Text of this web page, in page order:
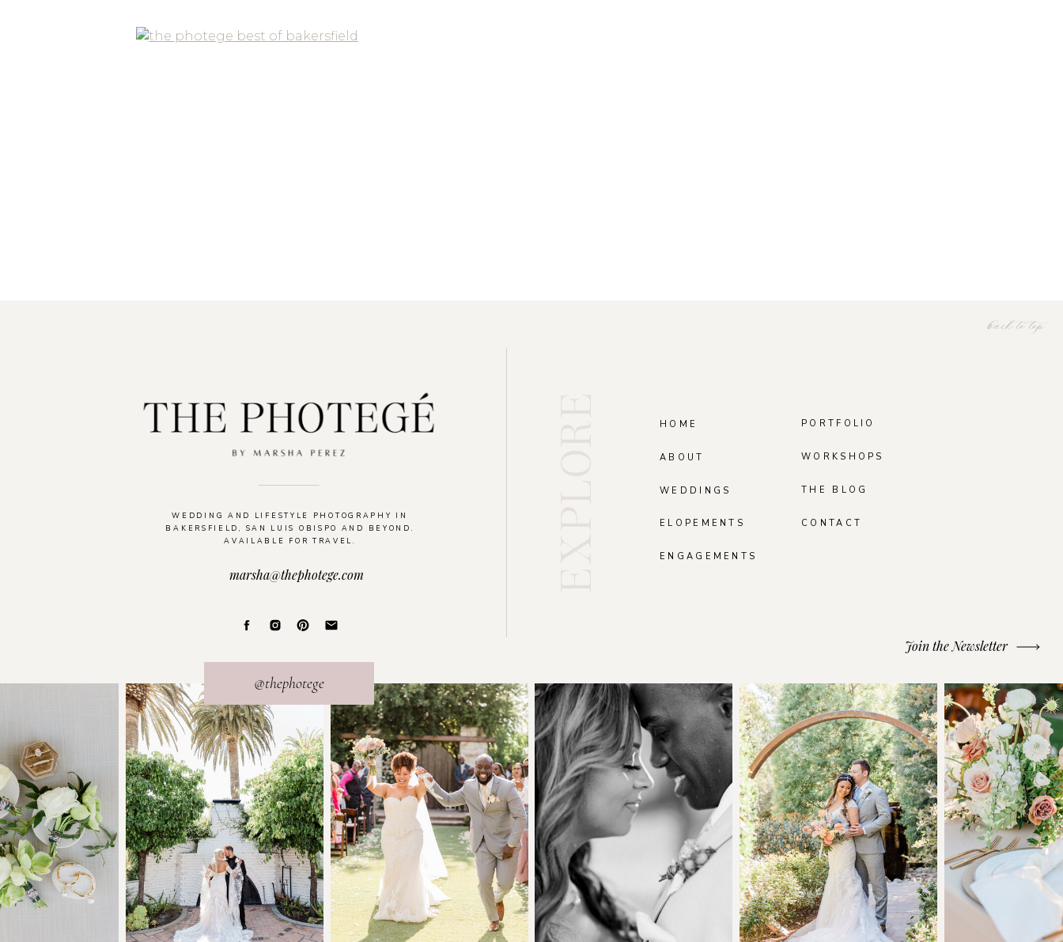
WEDDING AND LIFESTYLE PHOTOGRAPHY IN
BAKERSFIELD, SAN LUIS OBISPO AND BEYOND.
AVAILABLE FOR TRAVEL.
WORKSHOPS
PORTFOLIO
WEDDINGS
ABOUT
HOME
back to top
@thephotege
ELOPEMENTS
ENGAGEMENTS
THE BLOG
Join the Newsletter
marsha@thephotege.com
CONTACT